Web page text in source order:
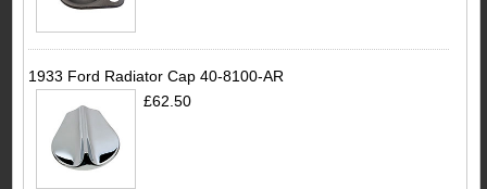
1933 Ford Radiator Cap 40-8100-AR
£62.50